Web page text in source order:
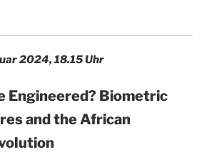
2024, 18.15 Uhr
Engineered? Biometric
and the African